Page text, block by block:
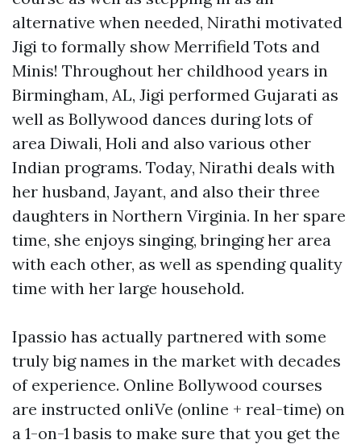
alternative when needed, Nirathi motivated
Jigi to formally show Merrifield Tots and
Minis! Throughout her childhood years in
Birmingham, AL, Jigi performed Gujarati as
well as Bollywood dances during lots of
area Diwali, Holi and also various other
Indian programs. Today, Nirathi deals with
her husband, Jayant, and also their three
daughters in Northern Virginia. In her spare
time, she enjoys singing, bringing her area
with each other, as well as spending quality
time with her large household.
Ipassio has actually partnered with some
truly big names in the market with decades
of experience. Online Bollywood courses
are instructed onliVe (online + real-time) on
a 1-on-1 basis to make sure that you get the